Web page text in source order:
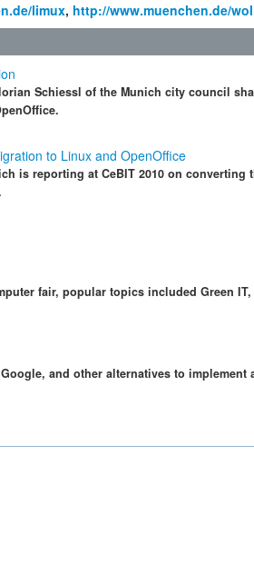
limux, http://www.muenchen.de/
Schiessl of the Munich city council
to Linux and OpenOffice
is reporting at CeBIT 2010 on converting
fair, popular topics included Green IT,
and other alternatives to implement